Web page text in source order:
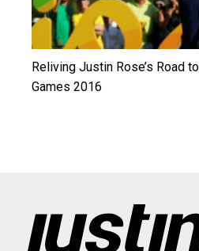
Reliving Justin Rose’s Road
Games 2016